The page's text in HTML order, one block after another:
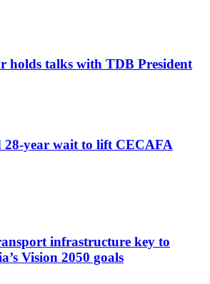
holds talks with TDB President
28-year wait to lift CECAFA
infrastructure key to
Vision 2050 goals